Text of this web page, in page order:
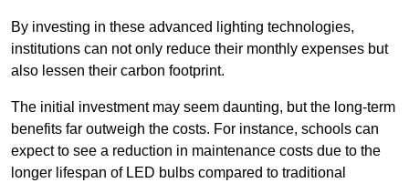
By investing in these advanced lighting technologies,
institutions can not only reduce their monthly expenses but
also lessen their carbon footprint.
The initial investment may seem daunting, but the long-term
benefits far outweigh the costs. For instance, schools can
expect to see a reduction in maintenance costs due to the
longer lifespan of LED bulbs compared to traditional